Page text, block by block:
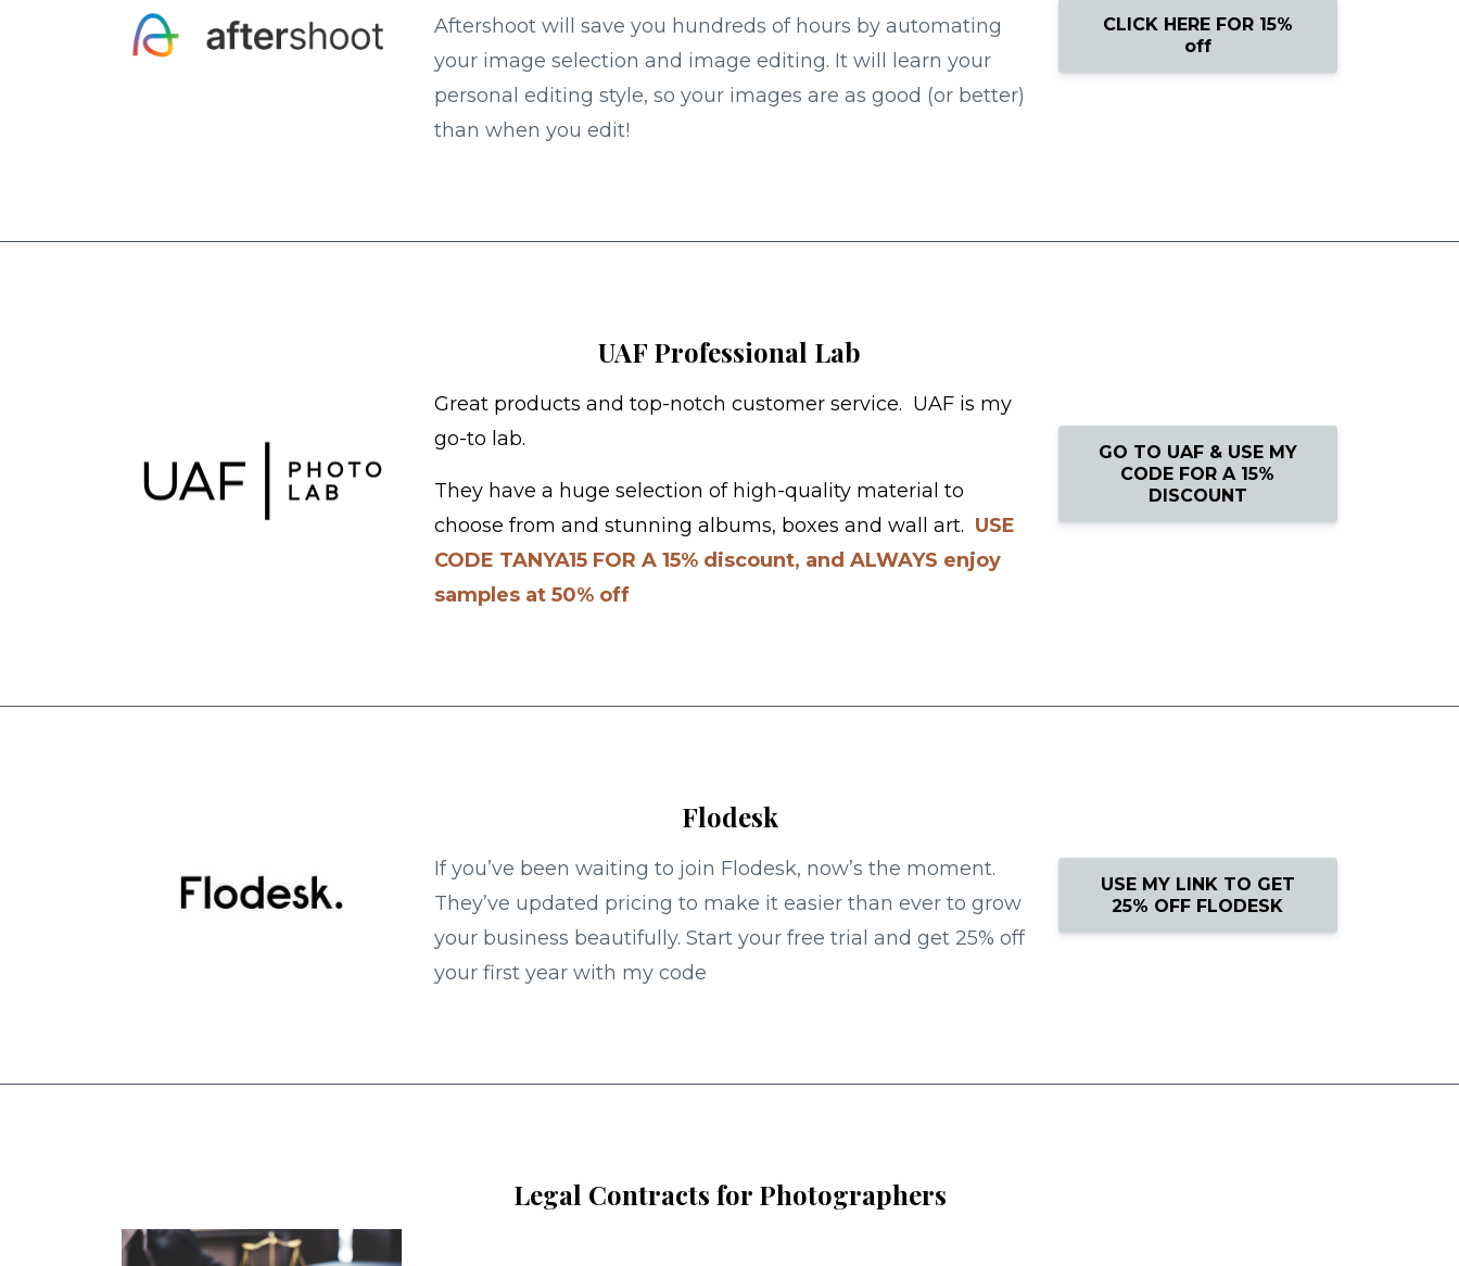
Aftershoot will save you hundreds of hours by automating
your image selection and image editing. It will learn your
personal editing style, so your images are as good (or better)
than when you edit!
CLICK HERE FOR 15%
off
UAF Professional Lab
Great products and top-notch customer service. UAF is my
go-to lab.
They have a huge selection of high-quality material to
choose from and stunning albums, boxes and wall art. USE
CODE TANYA15 FOR A 15% discount, and ALWAYS enjoy
samples at 50% off
GO TO UAF & USE MY
CODE FOR A 15%
DISCOUNT
Flodesk
If you’ve been waiting to join Flodesk, now’s the moment.
They’ve updated pricing to make it easier than ever to grow
your business beautifully. Start your free trial and get 25% off
your first year with my code
USE MY LINK TO GET
25% OFF FLODESK
Legal Contracts for Photographers